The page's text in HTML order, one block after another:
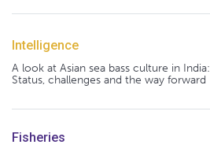
Intelligence
A look at Asian sea bass culture in India:
Status, challenges and the way forward
Fisheries